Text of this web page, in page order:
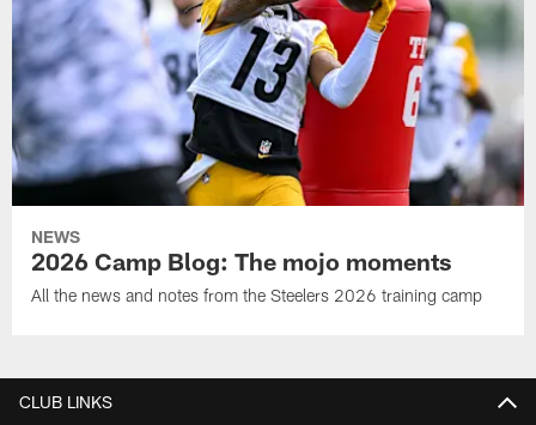
NEWS
2026 Camp Blog: The mojo moments
All the news and notes from the Steelers 2026 training camp
CLUB LINKS